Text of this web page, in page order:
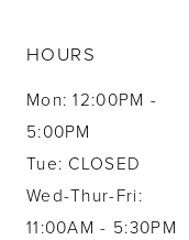
HOURS
Mon: 12:00PM -
5:00PM
Tue: CLOSED
Wed-Thur-Fri:
11:00AM - 5:30PM